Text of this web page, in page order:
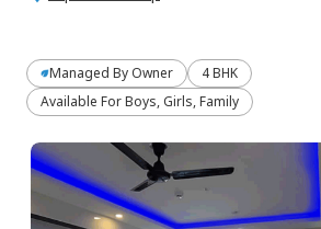
Managed By Owner
4 BHK
Available For Boys, Girls, Family